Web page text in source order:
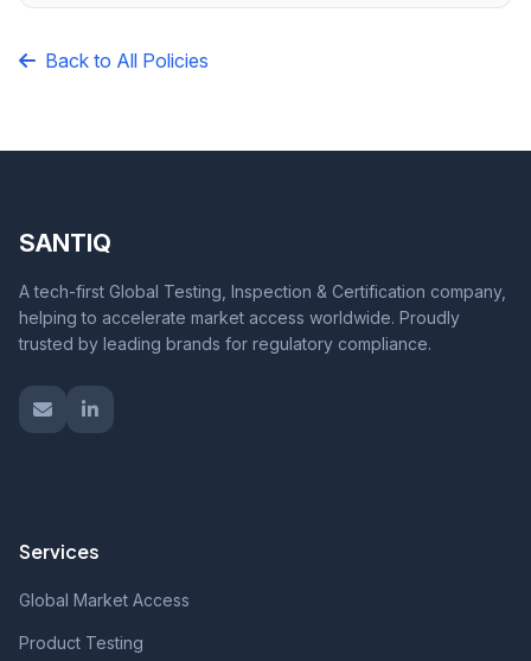
Back to All Policies
SANTIQ
A tech-first Global Testing, Inspection & Certification company,
helping to accelerate market access worldwide. Proudly
trusted by leading brands for regulatory compliance.
Services
Global Market Access
Product Testing